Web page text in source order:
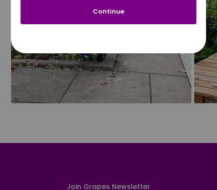
Join Grapes Newsletter
Continue